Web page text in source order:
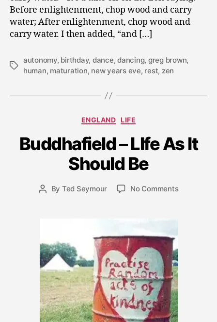
Before enlightenment, chop wood and carry
water; After enlightenment, chop wood and
carry water. I then added, “and […]
Tags
autonomy, birthday, dance,dancing, greg brown,
human, maturation, new years eve, rest, zen
Categories
ENGLAND LIFE
Buddhafield – LIfe As It
Should Be
Post
By Ted Seymour
Post
date
2
9
No Commentson